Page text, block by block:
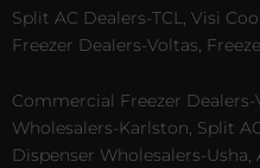
Split AC Dealers-TCL, Visi
Freezer Dealers-Voltas,
Commercial Freezer
Wholesalers-Karlston, Split
Dispenser Wholesalers-Usha,